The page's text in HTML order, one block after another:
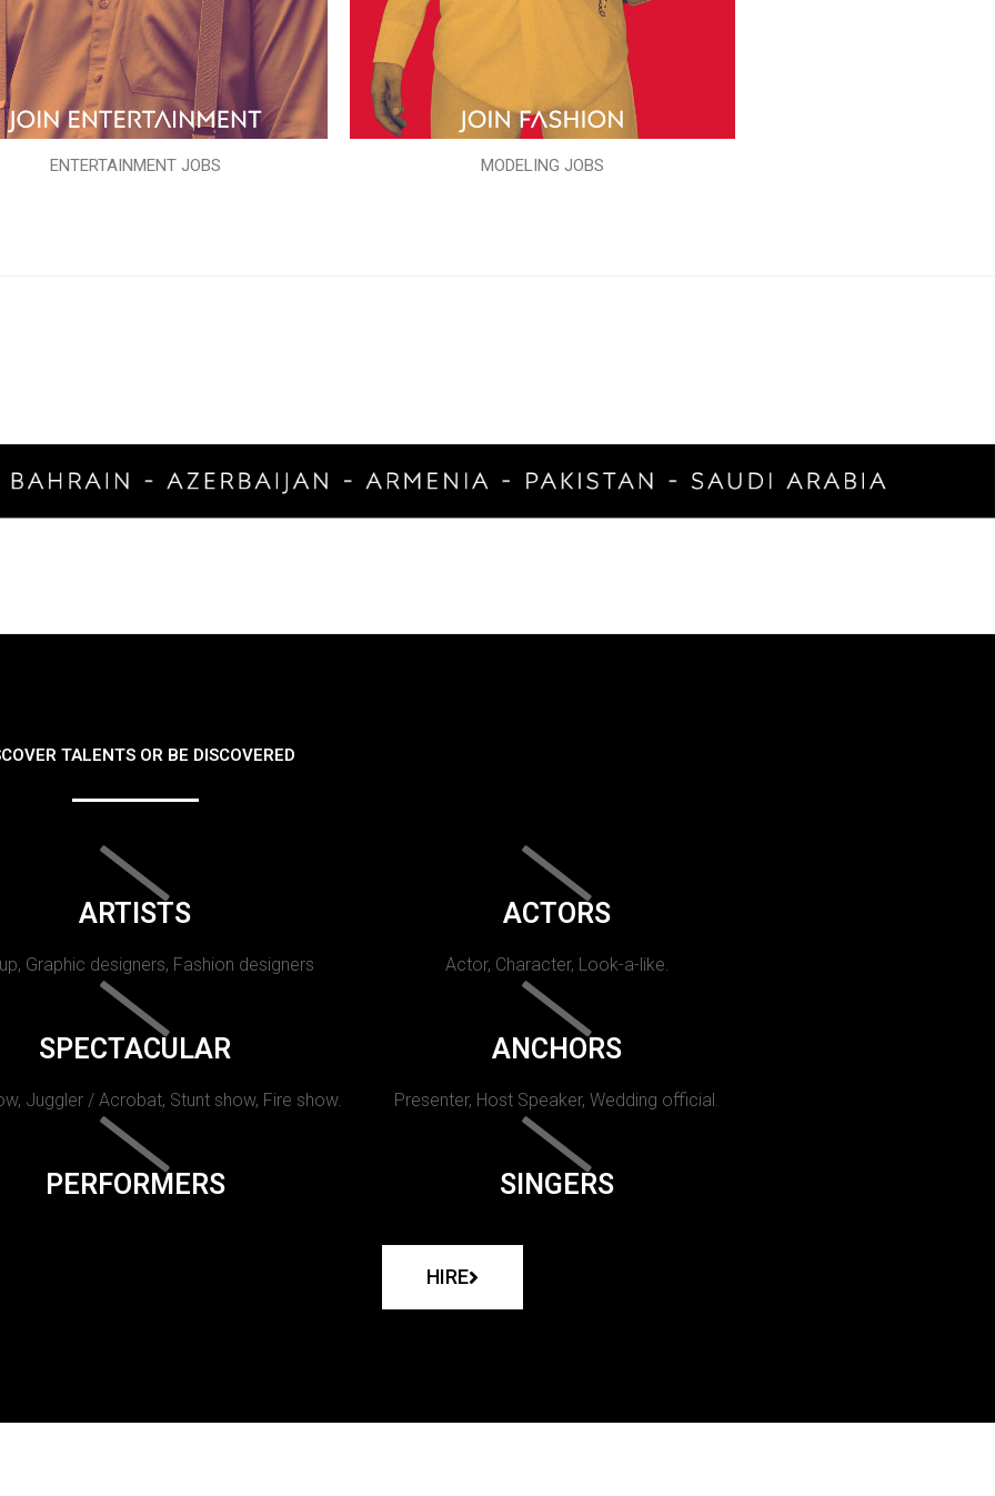
ENTERTAINMENT JOBS MODELING JOBS
TALENTS OR BE DISCOVERED
ARTISTS
Graphic designers, Fashion designers
ACTORS
Actor, Character, Look-a-like.
SPECTACULAR
Juggler / Acrobat, Stunt show, Fire show.
ANCHORS
Presenter, Host Speaker, Wedding official.
PERFORMERS SINGERS
HIRE